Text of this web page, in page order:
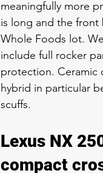
meaningfully more
is long and the front
Whole Foods lot.
include full rocker
protection. Ceramic
hybrid in particular
scuffs.
Lexus NX
compact